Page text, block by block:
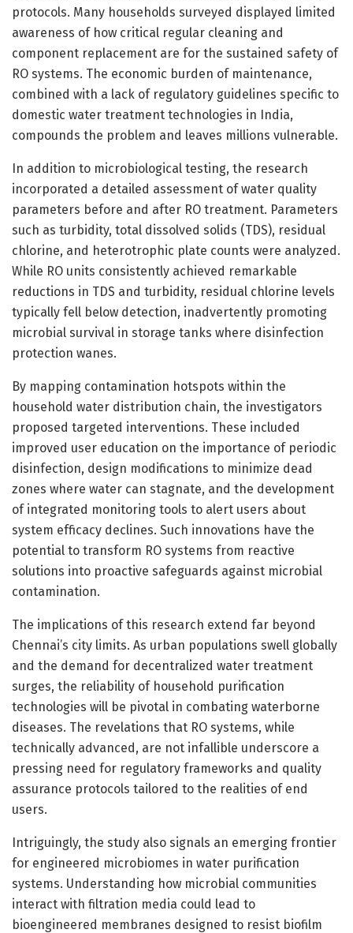
protocols. Many households surveyed displayed limited
awareness of how critical regular cleaning and
component replacement are for the sustained safety of
RO systems. The economic burden of maintenance,
combined with a lack of regulatory guidelines specific to
domestic water treatment technologies in India,
compounds the problem and leaves millions vulnerable.
In addition to microbiological testing, the research
incorporated a detailed assessment of water quality
parameters before and after RO treatment. Parameters
such as turbidity, total dissolved solids (TDS), residual
chlorine, and heterotrophic plate counts were analyzed.
While RO units consistently achieved remarkable
reductions in TDS and turbidity, residual chlorine levels
typically fell below detection, inadvertently promoting
microbial survival in storage tanks where disinfection
protection wanes.
By mapping contamination hotspots within the
household water distribution chain, the investigators
proposed targeted interventions. These included
improved user education on the importance of periodic
disinfection, design modifications to minimize dead
zones where water can stagnate, and the development
of integrated monitoring tools to alert users about
system efficacy declines. Such innovations have the
potential to transform RO systems from reactive
solutions into proactive safeguards against microbial
contamination.
The implications of this research extend far beyond
Chennai’s city limits. As urban populations swell globally
and the demand for decentralized water treatment
surges, the reliability of household purification
technologies will be pivotal in combating waterborne
diseases. The revelations that RO systems, while
technically advanced, are not infallible underscore a
pressing need for regulatory frameworks and quality
assurance protocols tailored to the realities of end
users.
Intriguingly, the study also signals an emerging frontier
for engineered microbiomes in water purification
systems. Understanding how microbial communities
interact with filtration media could lead to
bioengineered membranes designed to resist biofilm